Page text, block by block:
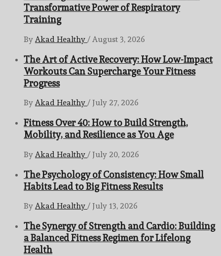
Transformative Power of Respiratory
Training
By Akad Healthy / August 3, 2026
The Art of Active Recovery: How Low-Impact
Workouts Can Supercharge Your Fitness
Progress
By Akad Healthy / July 27, 2026
Fitness Over 40: How to Build Strength,
Mobility, and Resilience as You Age
By Akad Healthy / July 20, 2026
The Psychology of Consistency: How Small
Habits Lead to Big Fitness Results
By Akad Healthy / July 13, 2026
The Synergy of Strength and Cardio: Building
a Balanced Fitness Regimen for Lifelong
Health